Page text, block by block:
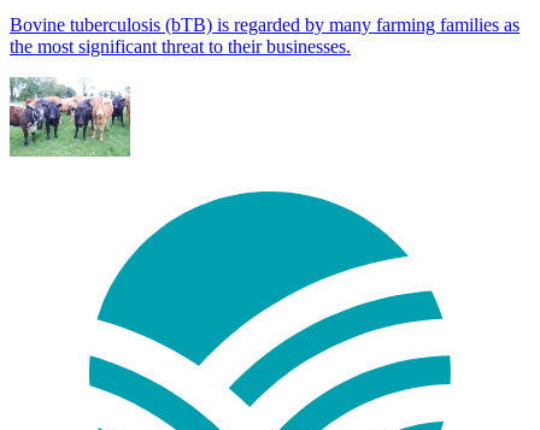
Bovine tuberculosis (bTB) is regarded by many farming families as
the most significant threat to their businesses.